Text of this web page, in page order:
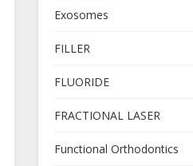
Exosomes
FILLER
FLUORIDE
FRACTIONAL LASER
Functional Orthodontics